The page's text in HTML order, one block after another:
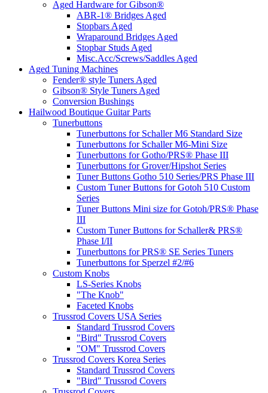
Aged Hardware for Gibson®
ABR-1® Bridges Aged
Stopbars Aged
Wraparound Bridges Aged
Stopbar Studs Aged
Misc.Acc/Screws/Saddles Aged
Aged Tuning Machines
Fender® style Tuners Aged
Gibson® Style Tuners Aged
Conversion Bushings
Hailwood Boutique Guitar Parts
Tunerbuttons
Tunerbuttons for Schaller M6 Standard Size
Tunerbuttons for Schaller M6-Mini Size
Tunerbuttons for Gotho/PRS® Phase III
Tunerbuttons for Grover/Hipshot Series
Tuner Buttons Gotho 510 Series/PRS Phase III
Custom Tuner Buttons for Gotoh 510 Custom
Series
Tuner Buttons Mini size for Gotoh/PRS® Phase
III
Custom Tuner Buttons for Schaller& PRS®
Phase I/II
Tunerbuttons for PRS® SE Series Tuners
Tunerbuttons for Sperzel #2/#6
Custom Knobs
LS-Series Knobs
"The Knob"
Faceted Knobs
Trussrod Covers USA Series
Standard Trussrod Covers
"Bird" Trussrod Covers
"OM" Trussrod Covers
Trussrod Covers Korea Series
Standard Trussrod Covers
"Bird" Trussrod Covers